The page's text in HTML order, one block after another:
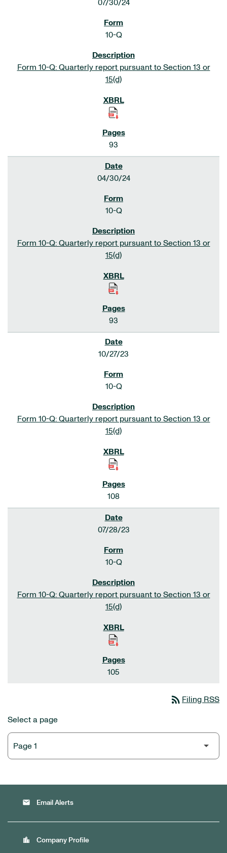
07/30/24
10-Q
Form 10-Q: Quarterly report pursuant to Section 13 or
15(d)
93
04/30/24
10-Q
Form 10-Q: Quarterly report pursuant to Section 13 or
15(d)
93
10/27/23
10-Q
Form 10-Q: Quarterly report pursuant to Section 13 or
15(d)
108
07/28/23
10-Q
Form 10-Q: Quarterly report pursuant to Section 13 or
15(d)
105
rss_feed Filing RSS
Select a page
email Email Alerts
location_city Company Profile